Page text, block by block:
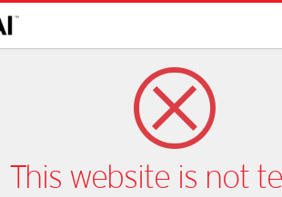
This website is not